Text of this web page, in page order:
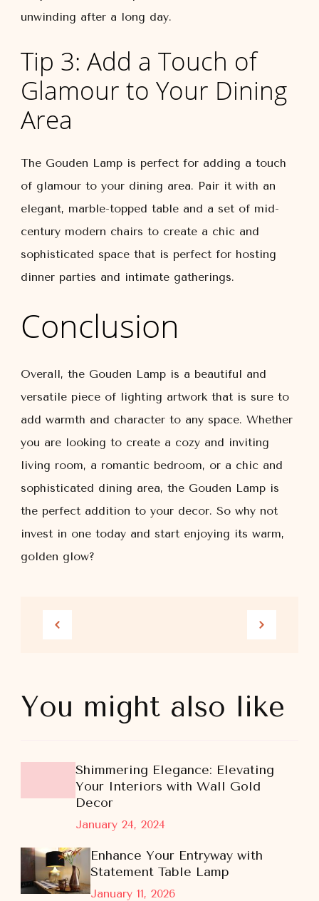
unwinding after a long day.
Tip 3: Add a Touch of
Glamour to Your Dining
Area
The Gouden Lamp is perfect for adding a touch
of glamour to your dining area. Pair it with an
elegant, marble-topped table and a set of mid-
century modern chairs to create a chic and
sophisticated space that is perfect for hosting
dinner parties and intimate gatherings.
Conclusion
Overall, the Gouden Lamp is a beautiful and
versatile piece of lighting artwork that is sure to
add warmth and character to any space. Whether
you are looking to create a cozy and inviting
living room, a romantic bedroom, or a chic and
sophisticated dining area, the Gouden Lamp is
the perfect addition to your decor. So why not
invest in one today and start enjoying its warm,
golden glow?
You might also like
January 24, 2024
Shimmering Elegance: Elevating
Your Interiors with Wall Gold
Decor
January 11, 2026
Enhance Your Entryway with
Statement Table Lamp